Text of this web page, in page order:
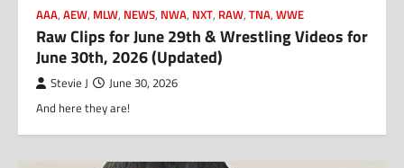
AAA, AEW, MLW, NEWS, NWA, NXT, RAW, TNA, WWE
Raw Clips for June 29th & Wrestling Videos for
June 30th, 2026 (Updated)
Stevie J June 30, 2026
And here they are!